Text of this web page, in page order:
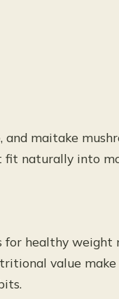
and maitake
naturally into
for healthy weight
value